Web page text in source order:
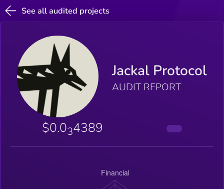
See all audited projects
Jackal Protocol
AUDIT REPORT
$0.034389